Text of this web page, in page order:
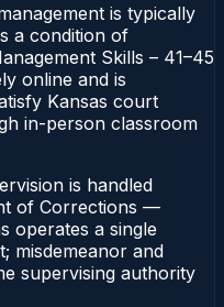
is typically
a condition of
Skills – 41–45
online and is
Kansas court
in-person classroom
is handled
of Corrections —
operates a single
misdemeanor and
supervising authority